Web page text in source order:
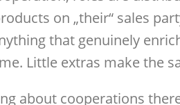
on „their“ sales
that genuinely
Little extras make the
about cooperations